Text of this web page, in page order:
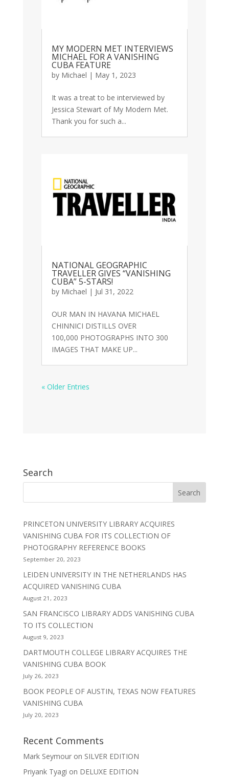
MY MODERN MET INTERVIEWS
MICHAEL FOR A VANISHING
CUBA FEATURE
by Michael | May 1, 2023
It was a treat to be interviewed by
Jessica Stewart of My Modern Met.
Thank you for such a...
NATIONAL GEOGRAPHIC
TRAVELLER GIVES “VANISHING
CUBA” 5-STARS!
by Michael | Jul 31, 2022
OUR MAN IN HAVANA MICHAEL
CHINNICI DISTILLS OVER
100,000 PHOTOGRAPHS INTO 300
IMAGES THAT MAKE UP...
« Older Entries
Search
PRINCETON UNIVERSITY LIBRARY ACQUIRES
VANISHING CUBA FOR ITS COLLECTION OF
PHOTOGRAPHY REFERENCE BOOKS
September 20, 2023
LEIDEN UNIVERSITY IN THE NETHERLANDS HAS
ACQUIRED VANISHING CUBA
August 21, 2023
SAN FRANCISCO LIBRARY ADDS VANISHING CUBA
TO ITS COLLECTION
August 9, 2023
DARTMOUTH COLLEGE LIBRARY ACQUIRES THE
VANISHING CUBA BOOK
July 26, 2023
BOOK PEOPLE OF AUSTIN, TEXAS NOW FEATURES
VANISHING CUBA
July 20, 2023
Recent Comments
Mark Seymouron SILVER EDITION
Priyank Tyagi on DELUXE EDITION